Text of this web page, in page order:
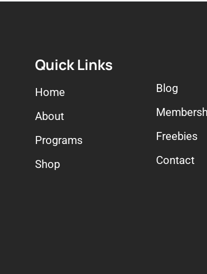
Quick Links
Home
About
Programs
Shop
Blog
Freebies
Contact